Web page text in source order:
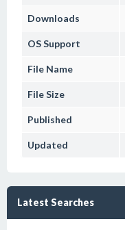
Downloads
OS Support
File Name
File Size
Published
Updated
Latest Searches